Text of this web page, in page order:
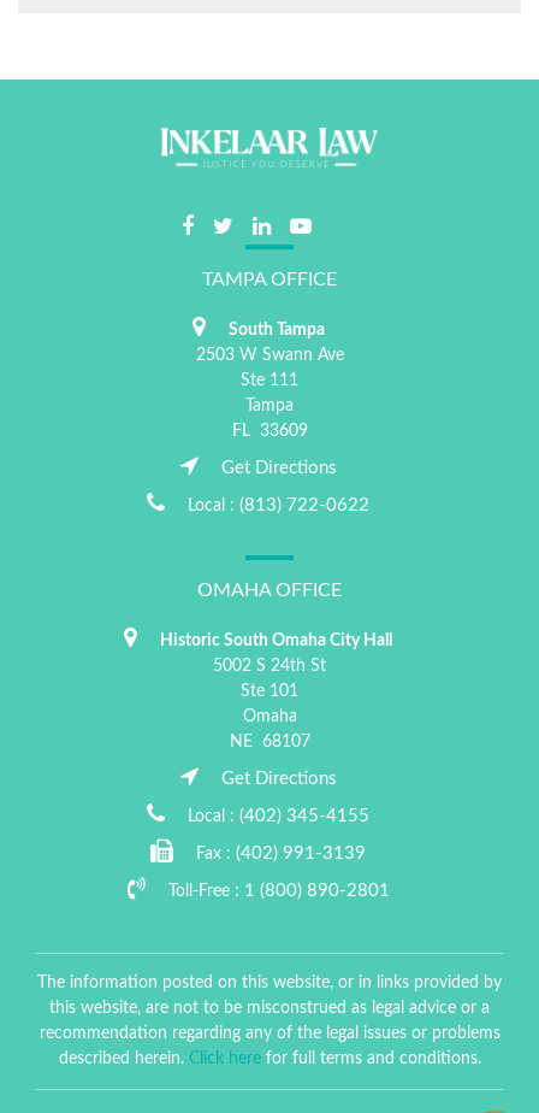
TAMPA OFFICE
South Tampa
2503 W Swann Ave
Ste 111
Tampa
FL
33609
Get Directions
Local : (813) 722-0622
OMAHA OFFICE
Historic South Omaha City Hall
5002 S 24th St
Ste 101
Omaha
NE
68107
Get Directions
Local : (402) 345-4155
Fax : (402) 991-3139
Toll-Free : 1 (800) 890-2801
The information posted on this website, or in links provided by
this website, are not to be misconstrued as legal advice or a
recommendation regarding any of the legal issues or problems
described herein. Click herefor full terms and conditions.